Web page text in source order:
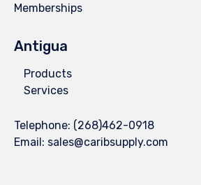
Memberships
Antigua
Products
Services
Telephone: (268)462-0918
Email: sales@caribsupply.com